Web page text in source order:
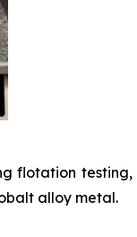
flotation
alloy metal.